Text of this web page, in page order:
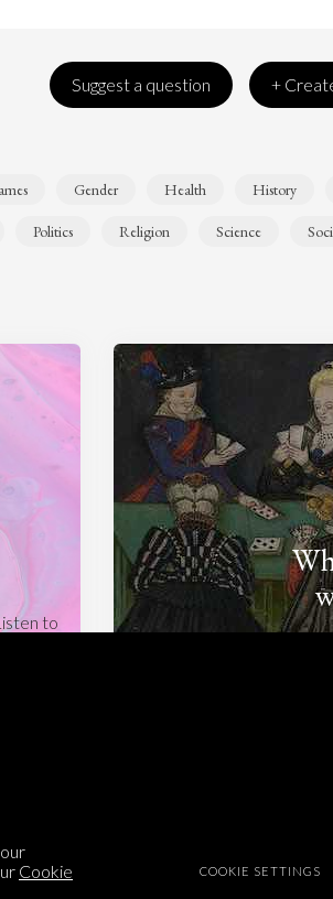
Suggest a question +
Gender Health History
Politics Religion Science
to
Sponsorship
Cookie
COOKIE SETTINGS